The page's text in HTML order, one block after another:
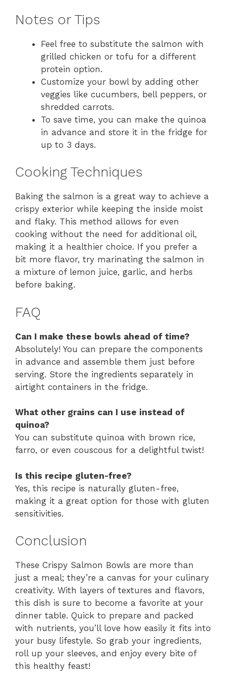
Notes or Tips
Feel free to substitute the salmon with
grilled chicken or tofu for a different
protein option.
Customize your bowl by adding other
veggies like cucumbers, bell peppers, or
shredded carrots.
To save time, you can make the quinoa
in advance and store it in the fridge for
up to 3 days.
Cooking Techniques
Baking the salmon is a great way to achieve a
crispy exterior while keeping the inside moist
and flaky. This method allows for even
cooking without the need for additional oil,
making it a healthier choice. If you prefer a
bit more flavor, try marinating the salmon in
a mixture of lemon juice, garlic, and herbs
before baking.
FAQ
Can I make these bowls ahead of time?
Absolutely! You can prepare the components
in advance and assemble them just before
serving. Store the ingredients separately in
airtight containers in the fridge.
What other grains can I use instead of
quinoa?
You can substitute quinoa with brown rice,
farro, or even couscous for a delightful twist!
Is this recipe gluten-free?
Yes, this recipe is naturally gluten-free,
making it a great option for those with gluten
sensitivities.
Conclusion
These Crispy Salmon Bowls are more than
just a meal; they’re a canvas for your culinary
creativity. With layers of textures and flavors,
this dish is sure to become a favorite at your
dinner table. Quick to prepare and packed
with nutrients, you’ll love how easily it fits into
your busy lifestyle. So grab your ingredients,
roll up your sleeves, and enjoy every bite of
this healthy feast!